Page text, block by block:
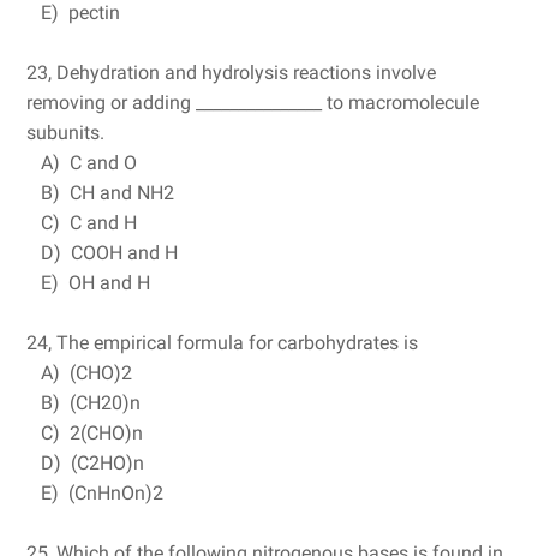
E) pectin
23, Dehydration and hydrolysis reactions involve
removing or adding _______________ to macromolecule
subunits.
A) C and O
B) CH and NH2
C) C and H
D) COOH and H
E) OH and H
24, The empirical formula for carbohydrates is
A) (CHO)2
B) (CH20)n
C) 2(CHO)n
D) (C2HO)n
E) (CnHnOn)2